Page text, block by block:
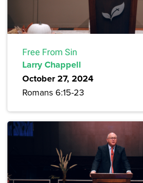
Free From Sin
Larry Chappell
October 27, 2024
Romans 6:15-23